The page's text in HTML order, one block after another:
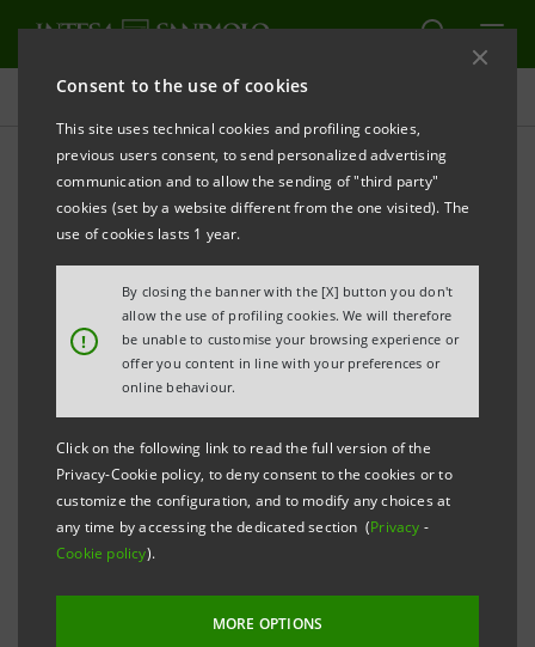
Consent to the use of cookies
This site uses technical cookies and profiling cookies,
previous users consent, to send personalized advertising
communication and to allow the sending of "third party"
cookies (set by a website different from the one visited). The
use of cookies lasts 1 year.
!
By closing the banner with the [X] button you don't
allow the use of profiling cookies. We will therefore
be unable to customise your browsing experience or
offer you content in line with your preferences or
online behaviour.
Click on the following link to read the full version of the
Privacy-Cookie policy, to deny consent to the cookies or to
customize the configuration, and to modify any choices at
any time by accessing the dedicated section (Privacy -
Cookie policy).
MORE OPTIONS
Press releases
PRINT REFRESH
PRESS RELEASE
INTESA SANPAOLO REVITALIZES
ORGANIZATION WITH NEW MANAGERIAL
TALENT FOR ENDURING EUROPEAN LEADERSHIP
Turin/Milan, 28 March 2024– Today, under the
chairmanship of
Gian Maria Gros-Pietro
Sanpaolo’s Board of Directors adopted, upon the
proposal of CEOCarlo Messina, a new organizational
structure that leverages the strengths that have